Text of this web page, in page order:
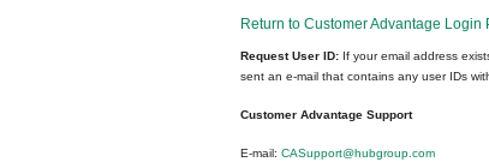
Return to Customer Advantage Login
Request User ID: If your email address
sent an e-mail that contains any user IDs
Customer Advantage Support
E-mail: CASupport@hubgroup.com